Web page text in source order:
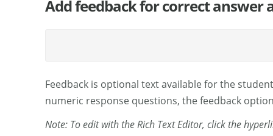
Add feedback for correct
Feedback is optional text available for the
numeric response questions, the feedback
Note: To edit with the Rich Text Editor, click the